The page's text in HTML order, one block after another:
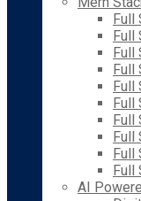
Full
Full
Full
Full
Full
Full
Full
Full
Full
Full
AI